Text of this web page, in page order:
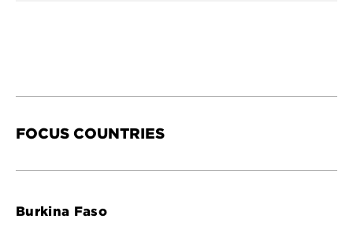
FOCUS COUNTRIES
Burkina Faso